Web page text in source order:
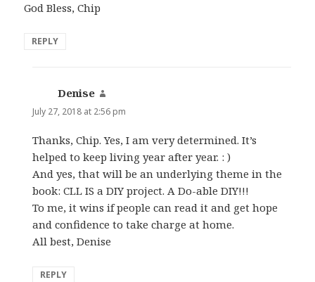
God Bless, Chip
REPLY
Denise
July 27, 2018 at 2:56 pm
Thanks, Chip. Yes, I am very determined. It’s
helped to keep living year after year. : )
And yes, that will be an underlying theme in the
book: CLL IS a DIY project. A Do-able DIY!!!
To me, it wins if people can read it and get hope
and confidence to take charge at home.
All best, Denise
REPLY